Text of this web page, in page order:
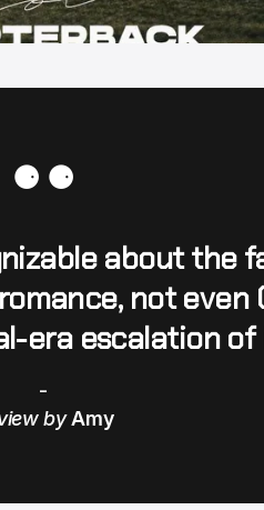
⚈ ⚈
about the
not even
era escalation of
-
by Amy